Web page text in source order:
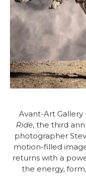
Avant-Art
Ride, the third
photographer
motion-filled
returns with a
the energy,